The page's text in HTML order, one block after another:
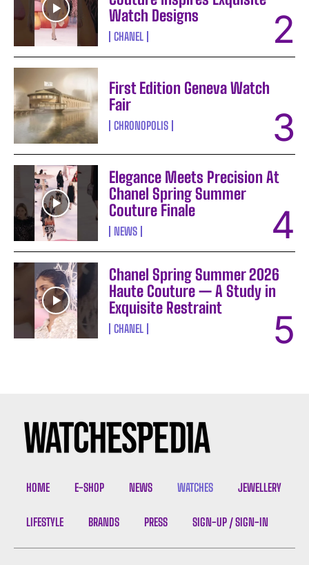
Watch Designs
CHANEL
First Edition Geneva Watch
Fair
CHRONOPOLIS
Elegance Meets Precision At
Chanel Spring Summer
Couture Finale
NEWS
Chanel Spring Summer 2026
Haute Couture — A Study in
Exquisite Restraint
CHANEL
HOME E-SHOP NEWS WATCHES JEWELLERY
LIFESTYLE BRANDS PRESS SIGN-UP / SIGN-IN